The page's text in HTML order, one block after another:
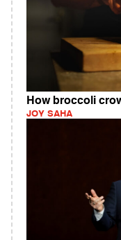
How broccoli
JOY SAHA